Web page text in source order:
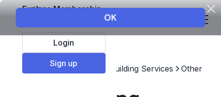
Explore Membership
Login
Sign up
Top Franchises Home & Building Services Other